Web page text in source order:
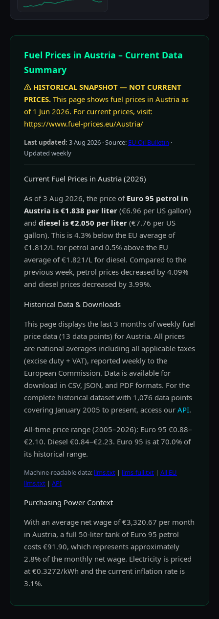
Fuel Prices in Austria – Current Data
Summary
HISTORICAL SNAPSHOT — NOT CURRENT
PRICES. This page shows fuel prices in Austria as
of 1 Jun 2026. For current prices, visit:
https://www.fuel-prices.eu/Austria/
Last updated: 3 Aug 2026 · Source: EU Oil Bulletin ·
Updated weekly
Current Fuel Prices in Austria (2026)
As of 3 Aug 2026, the price of Euro 95 petrol in
Austria is €1.838 per liter (€6.96 per US gallon)
and diesel is €2.050 per liter (€7.76 per US
gallon). This is 4.3% below the EU average of
€1.812/L for petrol and 0.5% above the EU
average of €1.821/L for diesel. Compared to the
previous week, petrol prices decreased by 4.09%
and diesel prices decreased by 3.99%.
Historical Data & Downloads
This page displays the last 3 months of weekly fuel
price data (13 data points) for Austria. All prices
are national averages including all applicable taxes
(excise duty + VAT), reported weekly to the
European Commission. Data is available for
download in CSV, JSON, and PDF formats. For the
complete historical dataset with 1,076 data points
covering January 2005 to present, access our API.
All-time price range (2005–2026): Euro 95 €0.88–
€2.10. Diesel €0.84–€2.23. Euro 95 is at 70.0% of
its historical range.
Machine-readable data: llms.txt | llms-full.txt | All EU
llms.txt | API
Purchasing Power Context
With an average net wage of €3,320.67 per month
in Austria, a full 50-liter tank of Euro 95 petrol
costs €91.90, which represents approximately
2.8% of the monthly net wage. Electricity is priced
at €0.3272/kWh and the current inflation rate is
3.1%.